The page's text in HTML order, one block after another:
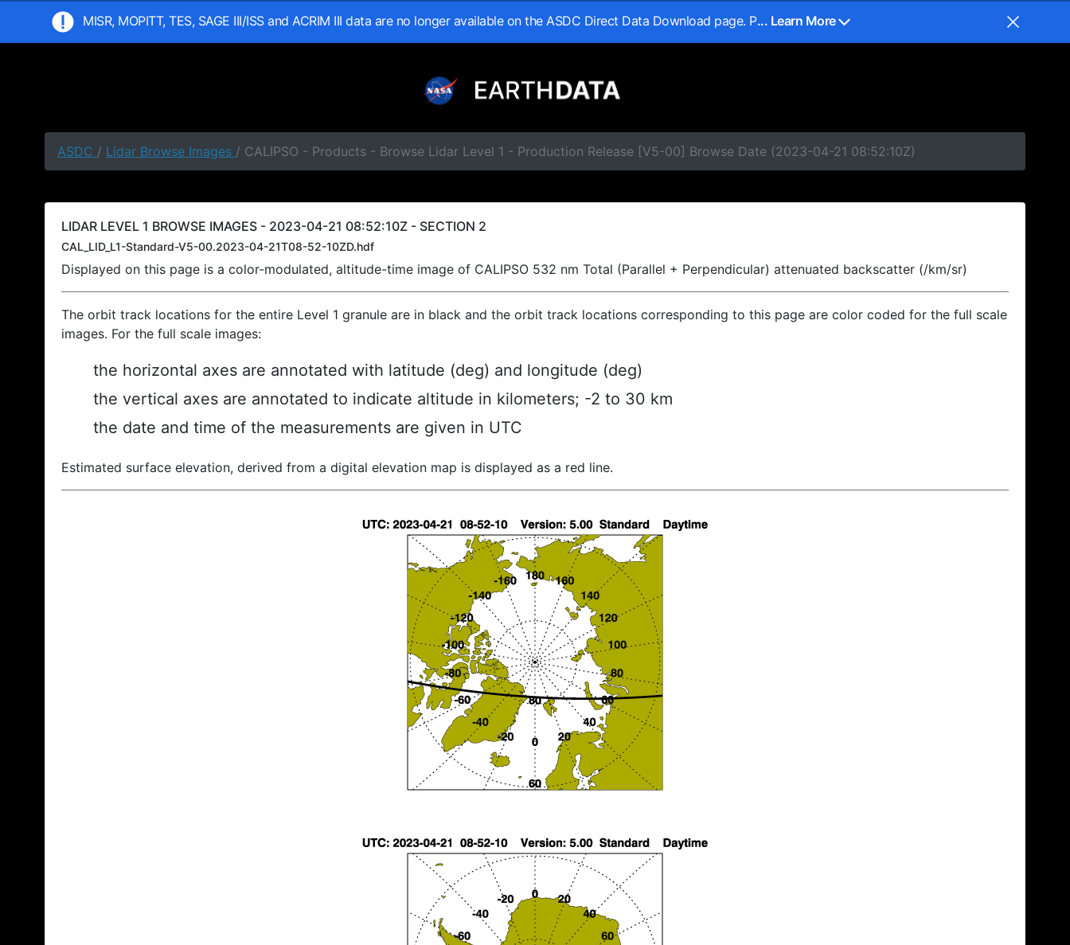
MISR, MOPITT, TES, SAGE III/ISS and ACRIM III data are no longer available on the ASDC Direct Data Download page. P... Learn More
ASDC / Lidar Browse Images / CALIPSO - Products - Browse Lidar Level 1 - Production Release [V5-00] Browse Date (2023-04-21 08:52:10Z)
LIDAR LEVEL 1 BROWSE IMAGES - 2023-04-21 08:52:10Z - SECTION 2
CAL_LID_L1-Standard-V5-00.2023-04-21T08-52-10ZD.hdf
Displayed on this page is a color-modulated, altitude-time image of CALIPSO 532 nm Total (Parallel + Perpendicular) attenuated backscatter (/km/sr)
The orbit track locations for the entire Level 1 granule are in black and the orbit track locations corresponding to this page are color coded for the full scale
images. For the full scale images:
the horizontal axes are annotated with latitude (deg) and longitude (deg)
the vertical axes are annotated to indicate altitude in kilometers; -2 to 30 km
the date and time of the measurements are given in UTC
Estimated surface elevation, derived from a digital elevation map is displayed as a red line.